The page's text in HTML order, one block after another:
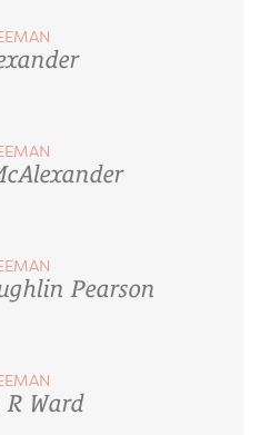
Pearson
Ward